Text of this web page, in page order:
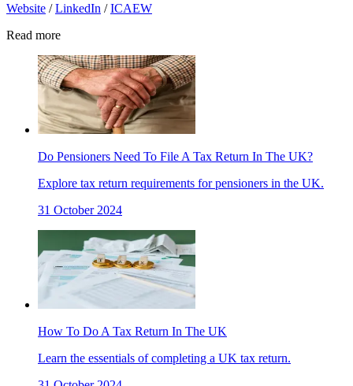
Website /LinkedIn /ICAEW
Read more
Do Pensioners Need To File A Tax Return In The UK?
Explore tax return requirements for pensioners in the UK.
31 October 2024
How To Do A Tax Return In The UK
Learn the essentials of completing a UK tax return.